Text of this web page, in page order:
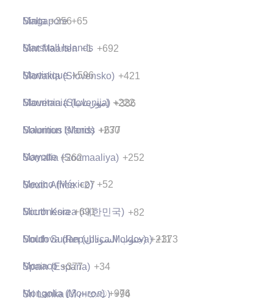
Singapore +65
Sint Maarten +1
Slovakia (Slovensko) +421
Slovenia (Slovenija) +386
Solomon Islands +677
Somalia (Soomaaliya) +252
South Africa +27
South Korea (대한민국) +82
South Sudan (‫جنوب السودان‬‎) +211
Spain (España) +34
Sri Lanka (ශ්‍රී ලංකාව) +94
Malta +356
Marshall Islands +692
Martinique +596
Mauritania (‫موريتانيا‬‎) +222
Mauritius (Moris) +230
Mayotte +262
Mexico (México) +52
Micronesia +691
Moldova (Republica Moldova) +373
Monaco +377
Mongolia (Монгол) +976